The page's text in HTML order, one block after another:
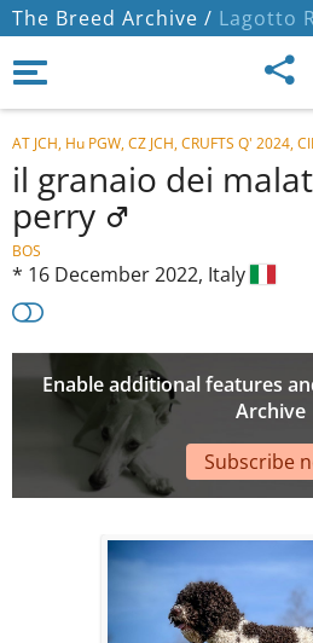
The Breed Archive / Lagotto
AT JCH, Hu PGW, CZ JCH, CRUFTS Q' 2024,
il granaio dei
perry
BOS
* 16 December 2022, Italy
Enable additional features
Archive
Subscribe